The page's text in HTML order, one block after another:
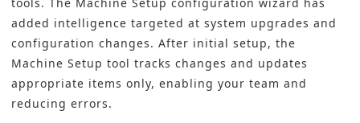
added intelligence targeted at system upgrades and
configuration changes. After initial setup, the
Machine Setup tool tracks changes and updates
appropriate items only, enabling your team and
reducing errors.